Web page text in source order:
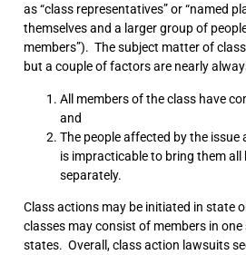
as “class representatives” or “named
themselves and a larger group of
members”). The subject matter of
but a couple of factors are nearly
All members of the class have
and
The people affected by the
is impracticable to bring them all
separately.
Class actions may be initiated in state
classes may consist of members in one
states. Overall, class action lawsuits